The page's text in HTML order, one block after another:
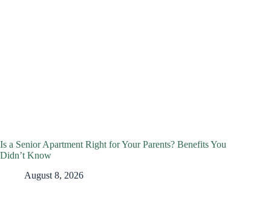
Is a Senior Apartment Right for Your Parents? Benefits You
Didn’t Know
August 8, 2026